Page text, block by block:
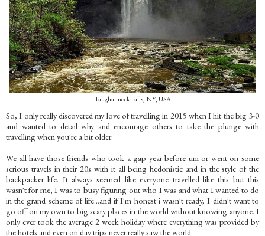
Taughannock Falls, NY, USA
So, I only really discovered my love of travelling in 2015 when I hit the big 3-0
and wanted to detail why and encourage others to take the plunge with
travelling when you're a bit older.
We all have those friends who took a gap year before uni or went on some
serious travels in their 20s with it all being hedonistic and in the style of the
backpacker life. It always seemed like everyone travelled like this but this
wasn't for me, I was to busy figuring out who I was and what I wanted to do
in the grand scheme of life…and if I'm honest i wasn't ready, I didn't want to
go off on my own to big scary places in the world without knowing anyone. I
only ever took the average 2 week holiday where everything was provided by
the hotels and even on day trips never really saw the world.